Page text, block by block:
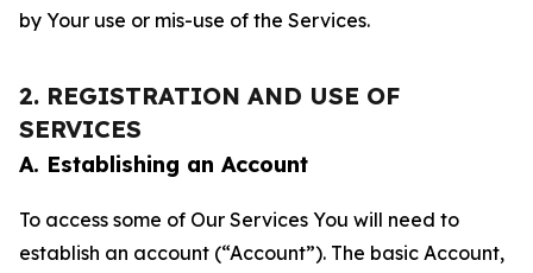
by Your use or mis-use of the Services.
2. REGISTRATION AND USE OF
SERVICES
A. Establishing an Account
To access some of Our Services You will need to
establish an account (“Account”). The basic Account,